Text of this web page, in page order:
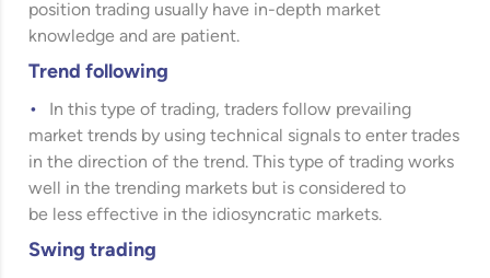
position trading usually have in-depth market
knowledge and are patient.
Trend following
In this type of trading, traders follow prevailing
market trends by using technical signals to enter trades
in the direction of the trend. This type of trading works
well in the trending markets but is considered to
be less effective in the idiosyncratic markets.
Swing trading